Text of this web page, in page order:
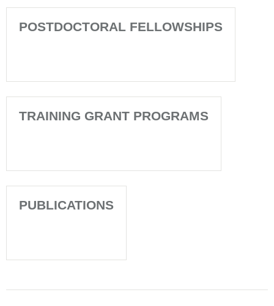
POSTDOCTORAL FELLOWSHIPS
TRAINING GRANT PROGRAMS
PUBLICATIONS